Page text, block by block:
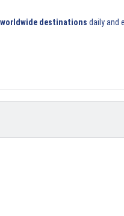
destinations daily and